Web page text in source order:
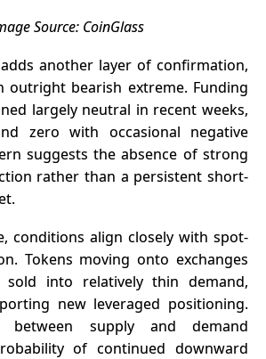
Source: CoinGlass
another layer of confirmation,
bearish extreme. Funding
largely neutral in recent weeks,
zero with occasional negative
suggests the absence of strong
rather than a persistent short-
conditions align closely with spot-
Tokens moving onto exchanges
into relatively thin demand,
new leveraged positioning.
between supply and demand
of continued downward